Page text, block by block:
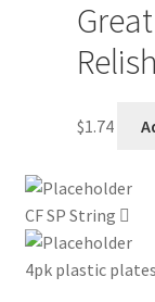
Outstanding
Sample Page
Services
$1.74
CF SP String
4pk plastic